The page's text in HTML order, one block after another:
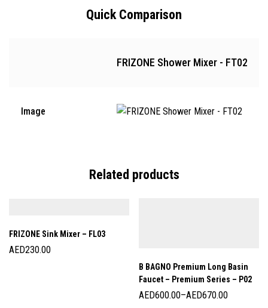
Quick Comparison
FRIZONE Shower Mixer - FT02
Image
Related products
FRIZONE Sink Mixer – FL03
AED230.00
B BAGNO Premium Long Basin
Faucet – Premium Series – P02
AED600.00–AED670.00